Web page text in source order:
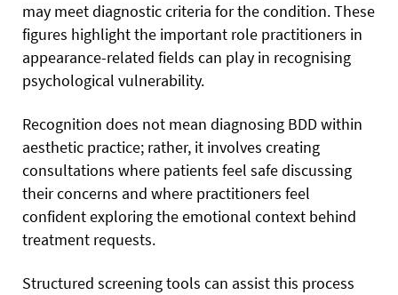
may meet diagnostic criteria for the condition. These
figures highlight the important role practitioners in
appearance-related fields can play in recognising
psychological vulnerability.
Recognition does not mean diagnosing BDD within
aesthetic practice; rather, it involves creating
consultations where patients feel safe discussing
their concerns and where practitioners feel
confident exploring the emotional context behind
treatment requests.
Structured screening tools can assist this process